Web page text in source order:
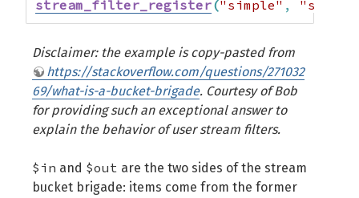
stream_filter_register("simple" ,
Disclaimer: the example is copy-pasted from
https://stackoverflow.com/questions/271032
69/what-is-a-bucket-brigade. Courtesy of Bob
for providing such an exceptional answer to
explain the behavior of user stream filters.
$in and $out are the two sides of the stream
bucket brigade: items come from the former